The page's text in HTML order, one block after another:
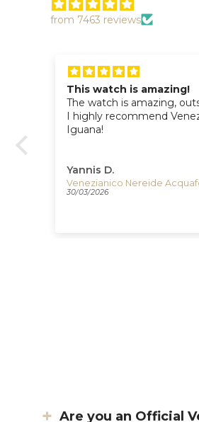
from 7463 reviews
This watch is amazing!
The watch is amazing,
I highly recommend
Iguana!
Yannis D.
30/03/2026
Are you an Official